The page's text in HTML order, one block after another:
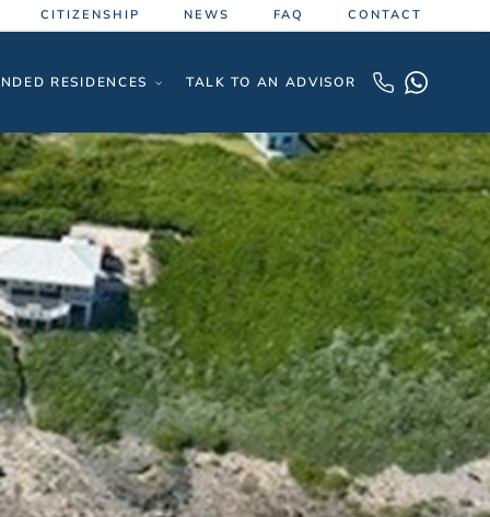
CITIZENSHIP NEWS FAQ CONTACT
RESIDENCES TALK TO AN ADVISOR